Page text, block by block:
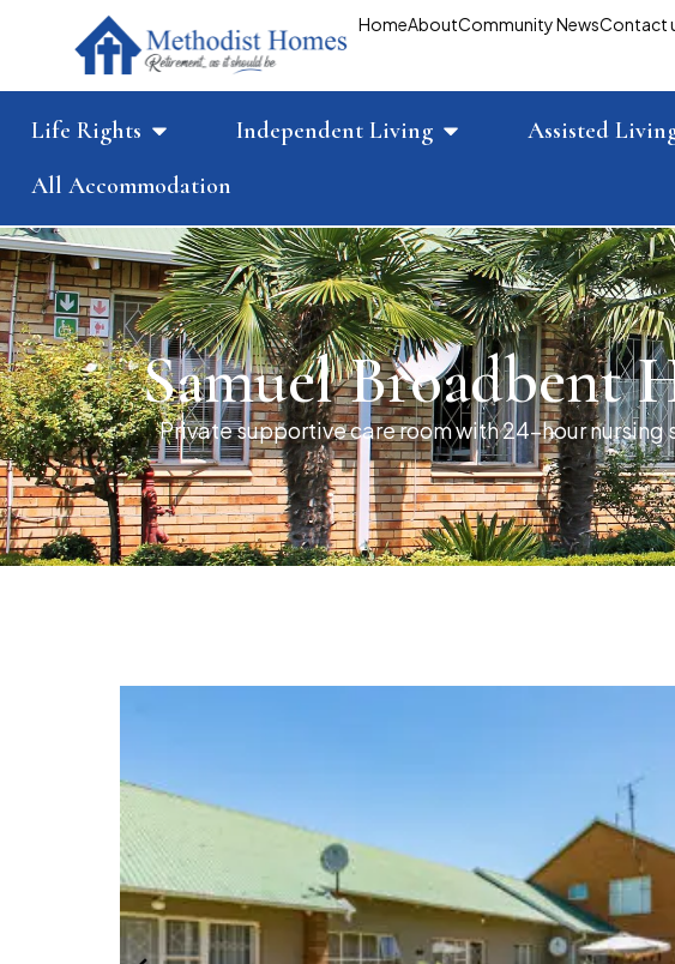
HomeAboutCommunity NewsContact
Life Rights Independent Living Assisted
All Accommodation
Samuel Broadbent
Private supportive care room with 24-hour